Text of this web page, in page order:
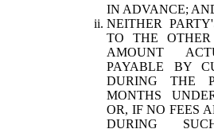
IN ADVANCE;
NEITHER
TO THE
AMOUNT
PAYABLE BY
DURING THE
MONTHS
OR, IF NO FEES
DURING